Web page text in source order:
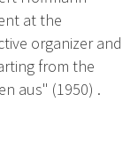
at the
organizer and
from the
aus" (1950) .